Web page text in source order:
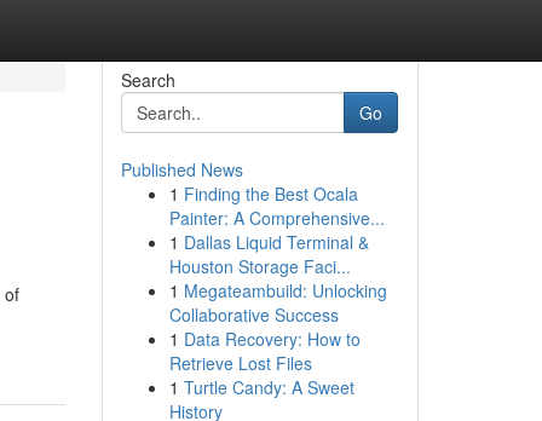
of
Search
Go
Published News
1 Finding the Best Ocala
Painter: A Comprehensive...
1 Dallas Liquid Terminal &
Houston Storage Faci...
1 Megateambuild: Unlocking
Collaborative Success
1 Data Recovery: How to
Retrieve Lost Files
1 Turtle Candy: A Sweet
History